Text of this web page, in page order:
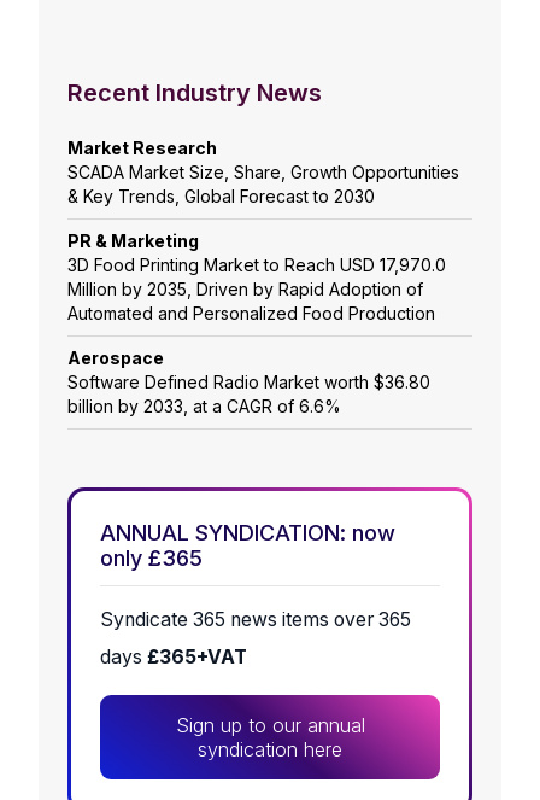
Recent Industry News
Market Research
SCADA Market Size, Share, Growth Opportunities
& Key Trends, Global Forecast to 2030
PR & Marketing
3D Food Printing Market to Reach USD 17,970.0
Million by 2035, Driven by Rapid Adoption of
Automated and Personalized Food Production
Aerospace
Software Defined Radio Market worth $36.80
billion by 2033, at a CAGR of 6.6%
ANNUAL SYNDICATION: now
only £365
Syndicate 365 news items over 365
days £365+VAT
Sign up to our annual
syndication here